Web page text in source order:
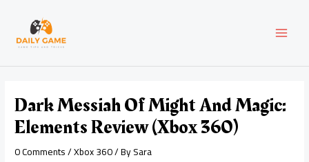
content
Dark Messiah Of Might And Magic:
Elements Review (Xbox 360)
0 Comments/Xbox 360/ BySara
navigation